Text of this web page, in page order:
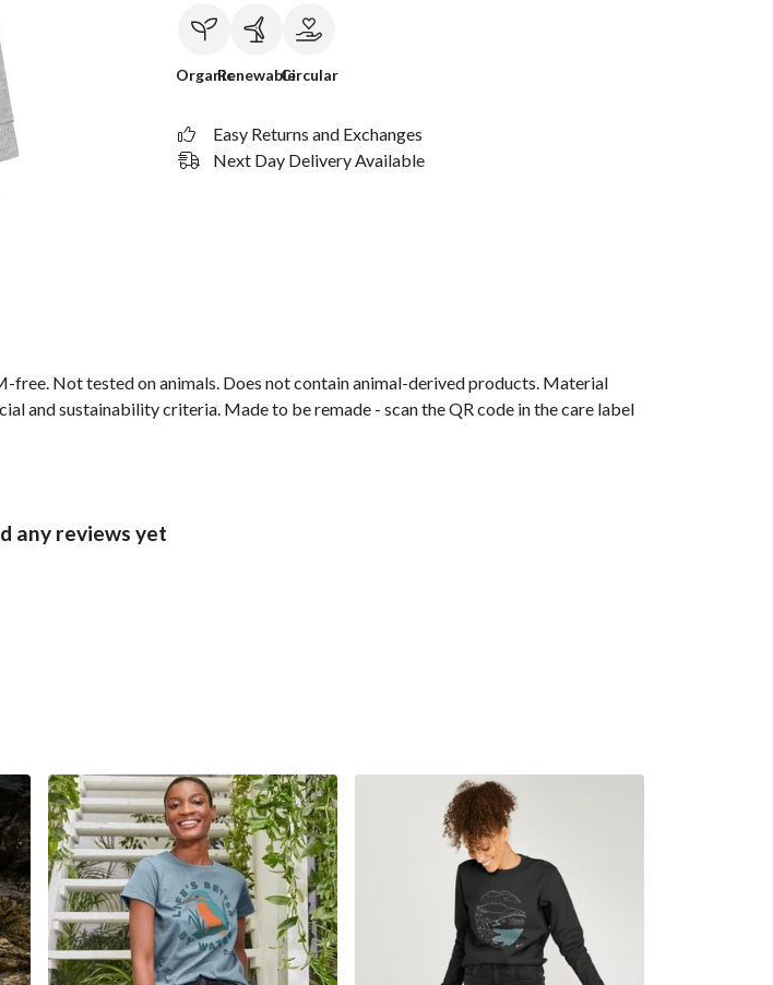
OrganicRenewableCircular
Easy Returns and Exchanges
Next Day Delivery Available
free. Not tested on animals. Does not contain animal-derived products. Material
and sustainability criteria. Made to be remade - scan the QR code in the care label
any reviews yet